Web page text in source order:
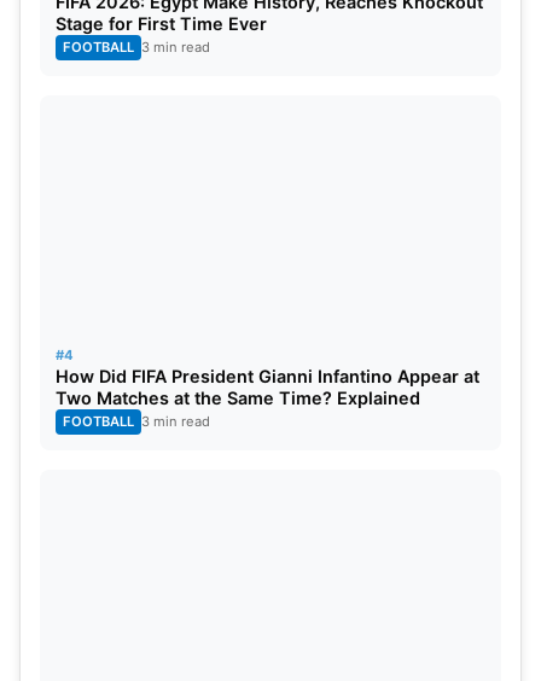
Stage for First Time Ever
FOOTBALL 3 min read
#4
How Did FIFA President Gianni Infantino Appear at
Two Matches at the Same Time? Explained
FOOTBALL 3 min read